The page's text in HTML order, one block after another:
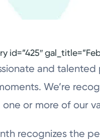
id=”425″
and
We’re
or more of our
recognizes the